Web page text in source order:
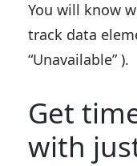
You will know
track data
“Unavailable” ).
Get
with